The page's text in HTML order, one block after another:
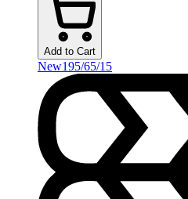
Add to Cart
New195/65/15